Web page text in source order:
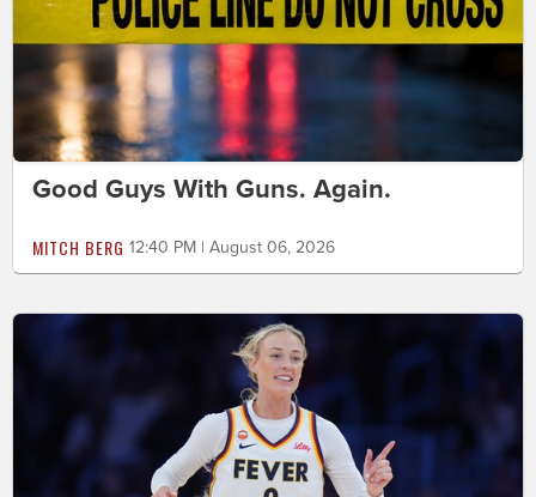
Good Guys With Guns. Again.
MITCH BERG 12:40 PM | August 06, 2026